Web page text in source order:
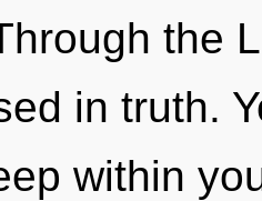
the
in truth.
within